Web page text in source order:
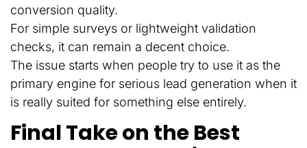
conversion quality.
For simple surveys or lightweight validation
checks, it can remain a decent choice.
The issue starts when people try to use it as the
primary engine for serious lead generation when it
is really suited for something else entirely.
Final Take on the Best